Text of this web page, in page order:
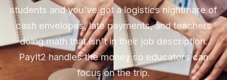
students and you've got a logistics nightmare of
cash envelopes, late payments, and teachers
doing math that isn't in their job description.
PayIt2 handles the money so educators can
focus on the trip.